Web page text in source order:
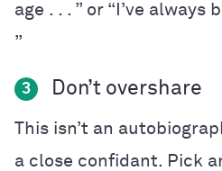
age . . . ” or “I’ve
”
3 Don’t overshare
This isn’t an
a close confidant. Pick